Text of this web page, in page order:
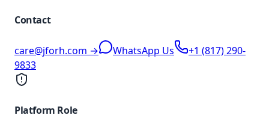
Contact
care@jforh.com → WhatsApp Us
+1 (817) 290-
9833
Platform Role